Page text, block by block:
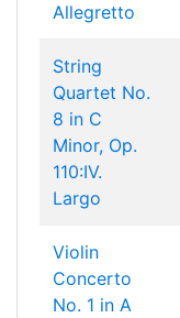
Allegretto
String
Quartet No.
8 in C
Minor, Op.
110:IV.
Largo
Violin
Concerto
No. 1 in A